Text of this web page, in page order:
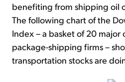
benefiting from shipping oil
The following chart of the
Index – a basket of 20 major
package-shipping firms –
transportation stocks are